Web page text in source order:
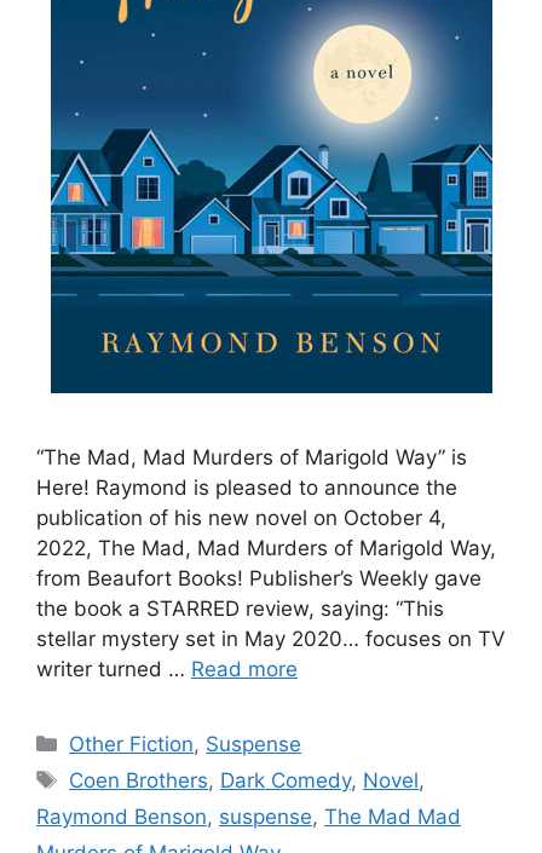
“The Mad, Mad Murders of Marigold Way” is
Here! Raymond is pleased to announce the
publication of his new novel on October 4,
2022, The Mad, Mad Murders of Marigold Way,
from Beaufort Books! Publisher’s Weekly gave
the book a STARRED review, saying: “This
stellar mystery set in May 2020… focuses on TV
writer turned … Read more
Categories
Other Fiction, Suspense
Tags
Coen Brothers, Dark Comedy, Novel,
Raymond Benson, suspense, The Mad Mad